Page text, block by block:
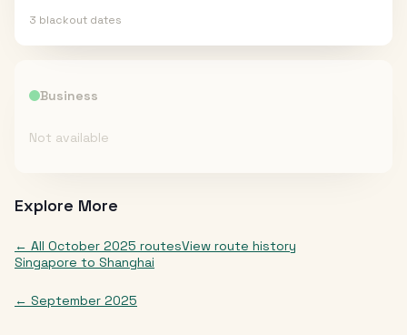
3 blackout dates
Business
Not available
Explore More
← All October 2025 routesView route history
Singapore to Shanghai
← September 2025